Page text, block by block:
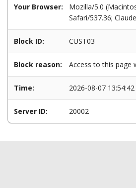
Your Browser:
Mozilla/5.0
Safari/537.36;
Block ID: CUST03
Block reason: Access to this page
Time: 2026-08-07 13:54:42
Server ID: 20002